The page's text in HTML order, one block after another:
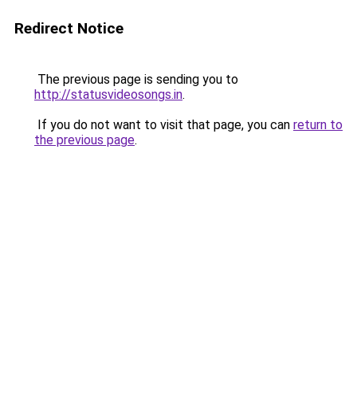
Redirect Notice
The previous page is sending you to
http://statusvideosongs.in.
If you do not want to visit that page, you can return to
the previous page.